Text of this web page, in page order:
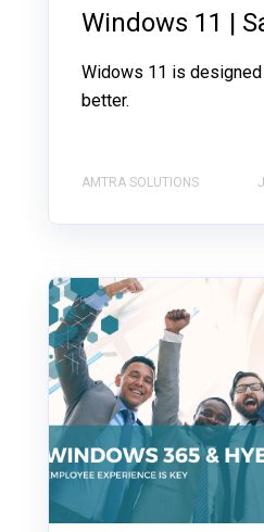
Windows 11 |
Widows 11 is
better.
AMTRA SOLUTIONS